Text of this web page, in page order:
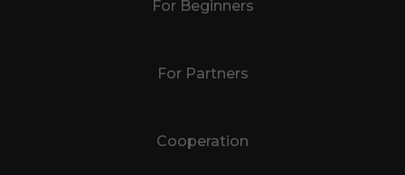
For Beginners
For Partners
Cooperation